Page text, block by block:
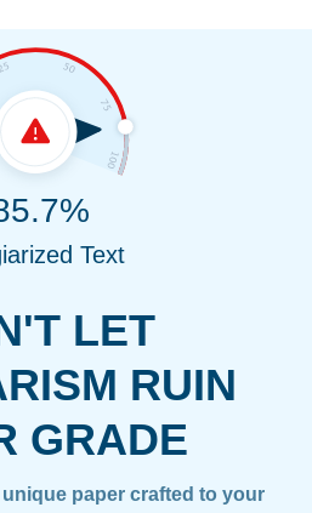
LET
RUIN
GRADE
unique paper crafted to your
Text